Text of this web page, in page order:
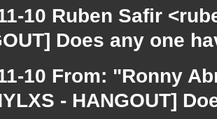
10 Ruben Safir
Does any one
10 From: "Ronny
- HANGOUT]